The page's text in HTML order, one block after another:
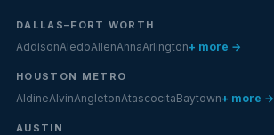
DALLAS–FORT WORTH
AddisonAledoAllenAnnaArlington+ more →
HOUSTON METRO
AldineAlvinAngletonAtascocitaBaytown+ more →
AUSTIN